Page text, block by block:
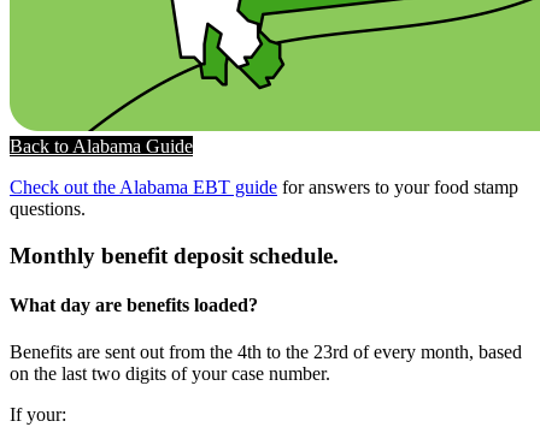
Back to Alabama Guide
Check out the Alabama EBT guide for answers to your food stamp
questions.
Monthly benefit deposit schedule.
What day are benefits loaded?
Benefits are sent out from the 4th to the 23rd of every month, based
on the last two digits of your case number.
If your: